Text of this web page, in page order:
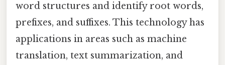
word structures and identify root words,
prefixes, and suffixes. This technology has
applications in areas such as machine
translation, text summarization, and